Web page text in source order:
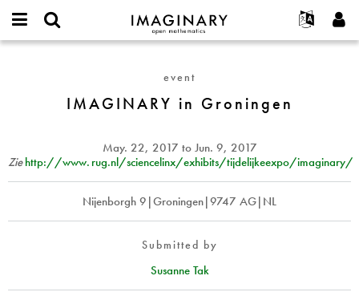
IMAGINARY
open
Français
Deutsch
Español
Türkçe
Programs
Galleries
Films
Texts
Exhibitions
Projects
Participate
Create new account
Request new password
Groningen
event
IMAGINARY in Groningen
May. 22, 2017 to Jun. 9, 2017
Ziehttp://www. rug.nl/sciencelinx/exhibits/tijdelijkeexpo/imaginary/
Nijenborgh 9|Groningen|9747 AG|NL
Submitted by
Susanne Tak